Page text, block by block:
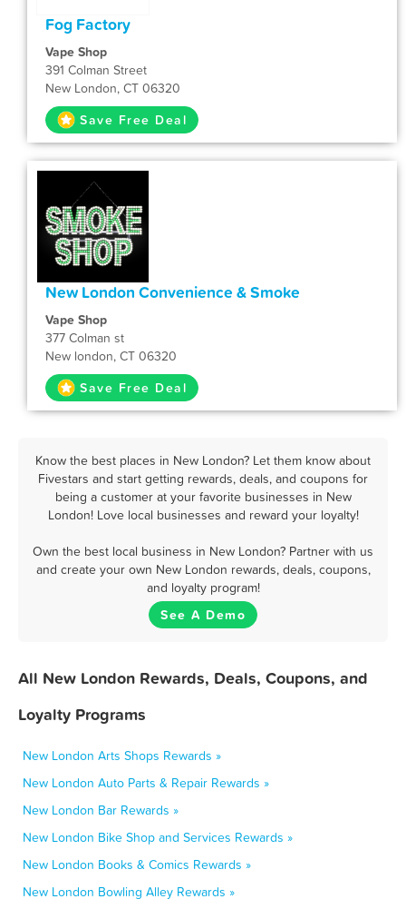
Fog Factory
Vape Shop
391 Colman Street
New London, CT 06320
Save Free Deal
New London Convenience & Smoke
Vape Shop
377 Colman st
New london, CT 06320
Save Free Deal
Know the best places in New London? Let them know about
Fivestars and start getting rewards, deals, and coupons for
being a customer at your favorite businesses in New
London! Love local businesses and reward your loyalty!
Own the best local business in New London? Partner with us
and create your own New London rewards, deals, coupons,
and loyalty program!
See A Demo
All New London Rewards, Deals, Coupons, and
Loyalty Programs
New London Arts Shops Rewards »
New London Auto Parts & Repair Rewards »
New London Bar Rewards »
New London Bike Shop and Services Rewards »
New London Books & Comics Rewards »
New London Bowling Alley Rewards »